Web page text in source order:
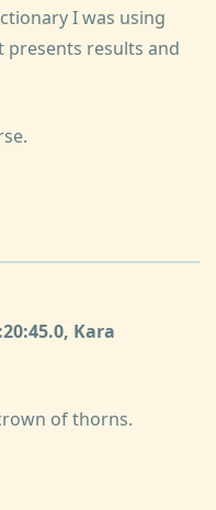
I was using
presents results and
Kara
of thorns.